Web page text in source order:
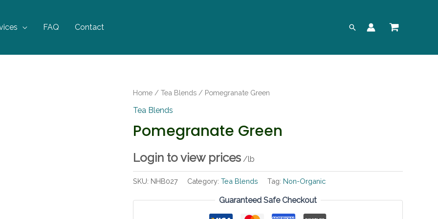
FAQ Contact Search
Home / Tea Blends / Pomegranate Green
Tea Blends
Pomegranate Green
Login to view prices /lb
SKU: NHB027 Category: Tea Blends Tag: Non-Organic
Guaranteed Safe Checkout